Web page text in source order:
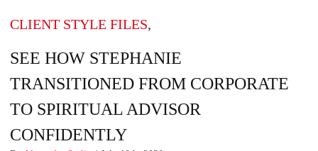
CLIENT STYLE FILES,
SEE HOW STEPHANIE
TRANSITIONED FROM CORPORATE
TO SPIRITUAL ADVISOR
CONFIDENTLY